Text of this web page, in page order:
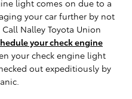
light comes on due to a
your car further by not
Nalley Toyota Union
your check engine
your check engine light
out expeditiously by